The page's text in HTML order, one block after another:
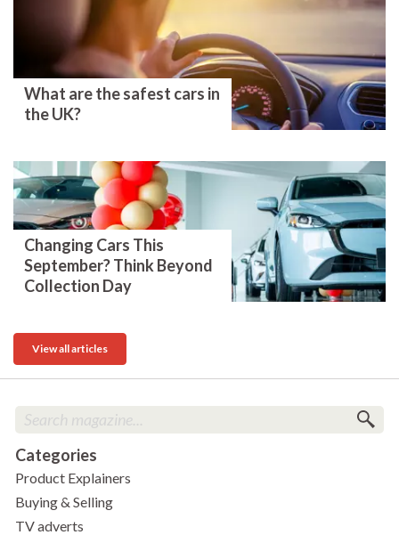
What are the safest cars in
the UK?
Changing Cars This
September? Think Beyond
Collection Day
View all articles
Categories
Product Explainers
Buying & Selling
TV adverts